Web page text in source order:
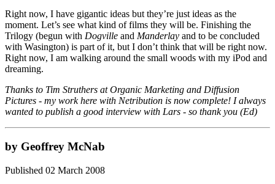
Right now, I have gigantic ideas but they’re just ideas as the
moment. Let’s see what kind of films they will be. Finishing the
Trilogy (begun with Dogville and Manderlay and to be concluded
with Wasington) is part of it, but I don’t think that will be right now.
Right now, I am walking around the small woods with my iPod and
dreaming.
Thanks to Tim Struthers at Organic Marketing and Diffusion
Pictures - my work here with Netribution is now complete! I always
wanted to publish a good interview with Lars - so thank you (Ed)
by Geoffrey McNab
Published 02 March 2008